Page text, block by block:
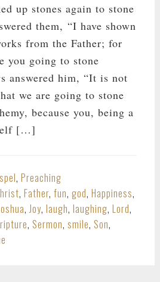
up stones again to stone
them, “I have shown
from the Father; for
you going to stone
answered him, “It is not
we are going to stone
because you, being a
[…]
, Preaching
, Father, fun, god, Happiness,
,Joy, laugh, laughing, Lord,
, Sermon, smile, Son,